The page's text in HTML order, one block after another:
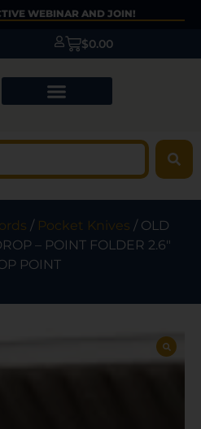
WEBINAR AND JOIN!
$0.00
/ Pocket Knives / OLD
– POINT FOLDER 2.6″
POINT